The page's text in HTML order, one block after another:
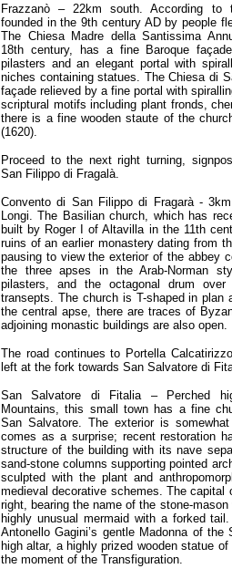
Frazzanò – 22km south. According to
founded in the 9th century AD by people
The Chiesa Madre della Santissima
18th century, has a fine Baroque
pilasters and an elegant portal with
niches containing statues. The Chiesa di
façade relieved by a fine portal with
scriptural motifs including plant fronds,
there is a fine wooden staute of the
(1620).
Proceed to the next right turning,
San Filippo di Fragalà.
Convento di San Filippo di Fragarà -
Longi. The Basilian church, which has
built by Roger I of Altavilla in the 11th
ruins of an earlier monastery dating from
pausing to view the exterior of the abbey
the three apses in the Arab-Norman
pilasters, and the octagonal drum
transepts. The church is T-shaped in plan
the central apse, there are traces of
adjoining monastic buildings are also open.
The road continues to Portella
left at the fork towards San Salvatore di
San Salvatore di Fitalia – Perched
Mountains, this small town has a fine
San Salvatore. The exterior is
comes as a surprise; recent restoration
structure of the building with its nave
sand-stone columns supporting pointed
sculpted with the plant and
medieval decorative schemes. The capital
right, bearing the name of the stone-
highly unusual mermaid with a forked
Antonello Gagini’s gentle Madonna of the
high altar, a highly prized wooden statue
the moment of the Transfiguration.